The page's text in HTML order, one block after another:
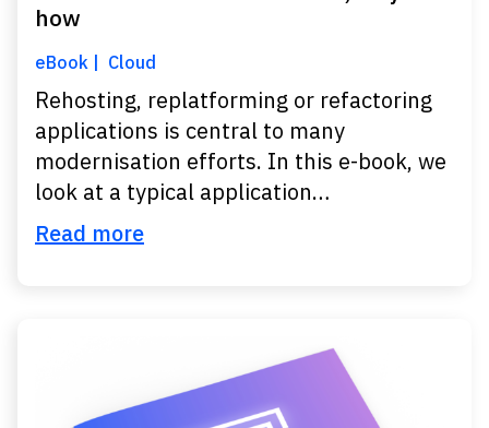
how
eBook Cloud
Rehosting, replatforming or refactoring
applications is central to many
modernisation efforts. In this e-book, we
look at a typical application…
Read more